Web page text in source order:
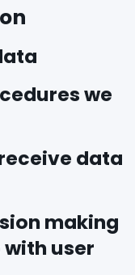
we
data
making
user